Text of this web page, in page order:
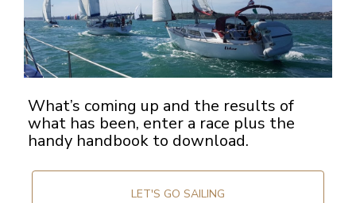
What’s coming up and the results of
what has been, enter a race plus the
handy handbook to download.
LET'S GO SAILING